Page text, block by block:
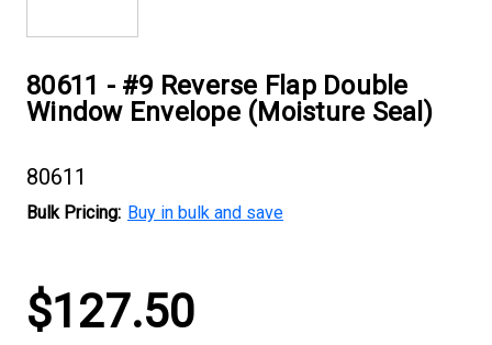
80611 - #9 Reverse Flap Double
Window Envelope (Moisture Seal)
80611
Bulk Pricing: Buy in bulk and save
Current
Stock:
$127.50